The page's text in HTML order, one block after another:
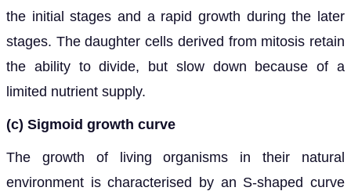
the initial stages and a rapid growth during the later
stages. The daughter cells derived from mitosis retain
the ability to divide, but slow down because of a
limited nutrient supply.
(c) Sigmoid growth curve
The growth of living organisms in their natural
environment is characterised by an S-shaped curve